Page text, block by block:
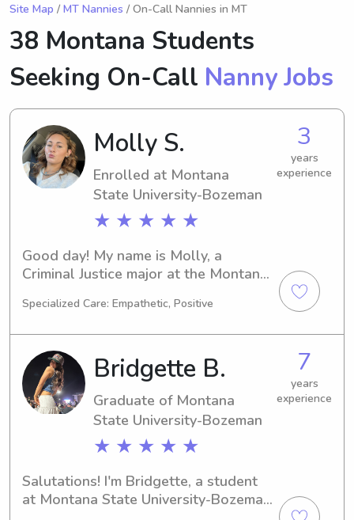
Site Map / MT Nannies / On-Call Nannies in MT
38 Montana Students
Seeking On-Call Nanny Jobs
Molly S.
Enrolled at Montana
State University-Bozeman
★ ★ ★ ★ ★
3
years
experience
Good day! My name is Molly, a
Criminal Justice major at the Montana
MT. Graduation is around the corner
nanny job opportunities near Montana
State University-Bozeman fills me
with excitement. I look forward to the
possibility of meeting you and your
family.
Specialized Care: Empathetic, Positive
Bridgette B.
Graduate of Montana
State University-Bozeman
★ ★ ★ ★ ★
7
years
experience
Salutations! I'm Bridgette, a student
at Montana State University-Bozeman